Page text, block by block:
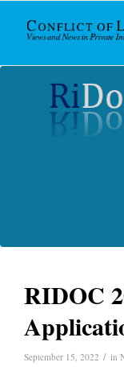
RIDOC
September 15, 2022 / in